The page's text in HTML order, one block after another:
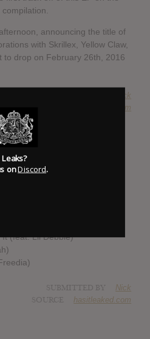
compilation.
announcing the title of
with Skrillex, Yellow Claw,
to drop on February 26th, 2016
Nick
hasitleaked.com
Elliphant)
It (feat. Lil Debbie)
Nick
hasitleaked.com
Leaks?
onDiscord.